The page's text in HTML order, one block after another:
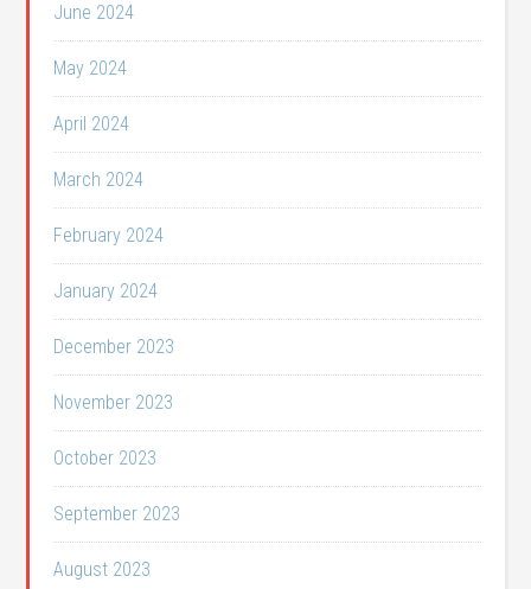
June 2024
May 2024
April 2024
March 2024
February 2024
January 2024
December 2023
November 2023
October 2023
September 2023
August 2023